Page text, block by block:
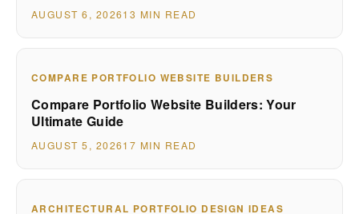
AUGUST 6, 202613 MIN READ
COMPARE PORTFOLIO WEBSITE BUILDERS
Compare Portfolio Website Builders: Your
Ultimate Guide
AUGUST 5, 202617 MIN READ
ARCHITECTURAL PORTFOLIO DESIGN IDEAS